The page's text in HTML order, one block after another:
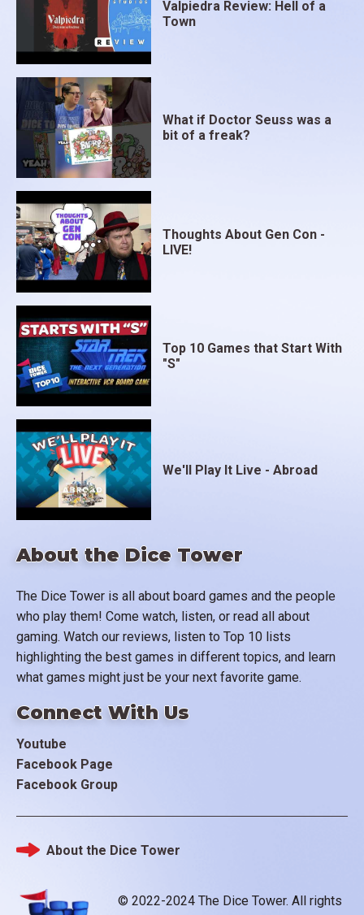
About the Dice Tower
The Dice Tower is all about board games and the people
who play them! Come watch, listen, or read all about
gaming. Watch our reviews, listen to Top 10 lists
highlighting the best games in different topics, and learn
what games might just be your next favorite game.
Connect With Us
Youtube
Facebook Page
Facebook Group
Valpiedra Review: Hell of a
Town
What if Doctor Seuss was a
bit of a freak?
Thoughts About Gen Con -
LIVE!
Top 10 Games that Start With
"S"
We'll Play It Live - Abroad
© 2022-2024 The Dice Tower. All rights
Footer
About the Dice Tower